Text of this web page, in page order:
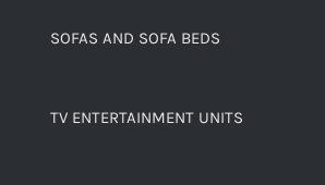
SOFAS AND SOFA BEDS
TV ENTERTAINMENT UNITS